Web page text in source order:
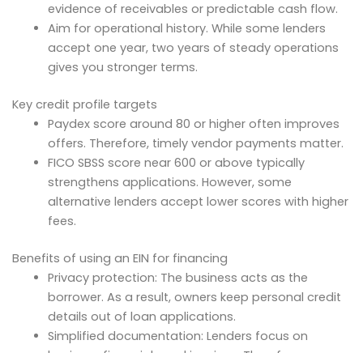
evidence of receivables or predictable cash flow.
Aim for operational history. While some lenders
accept one year, two years of steady operations
gives you stronger terms.
Key credit profile targets
Paydex score around 80 or higher often improves
offers. Therefore, timely vendor payments matter.
FICO SBSS score near 600 or above typically
strengthens applications. However, some
alternative lenders accept lower scores with higher
fees.
Benefits of using an EIN for financing
Privacy protection: The business acts as the
borrower. As a result, owners keep personal credit
details out of loan applications.
Simplified documentation: Lenders focus on